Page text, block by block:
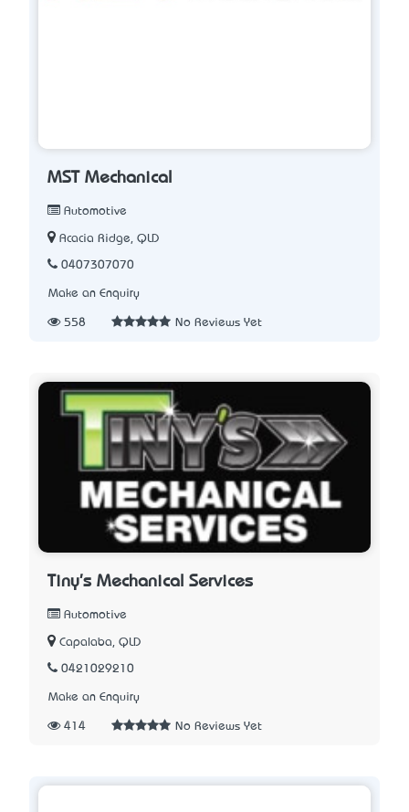
MST Mechanical
Automotive
Acacia Ridge, QLD
0407307070
Make an Enquiry
558 No Reviews Yet
Tiny's Mechanical Services
Automotive
Capalaba, QLD
0421029210
Make an Enquiry
414 No Reviews Yet